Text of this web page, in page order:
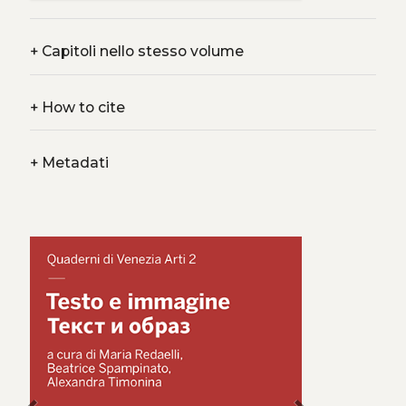
+Capitoli nello stesso volume
+How to cite
+Metadati